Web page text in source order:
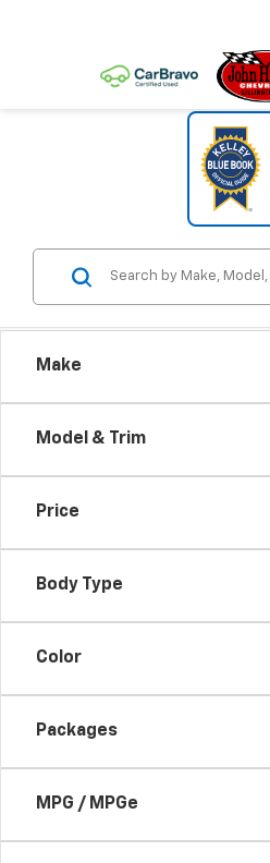
Make
Model & Trim
Price
Body Type
Color
Packages
MPG / MPGe